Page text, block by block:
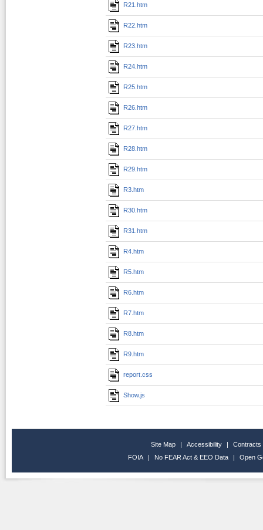
R21.htm
R22.htm
R23.htm
R24.htm
R25.htm
R26.htm
R27.htm
R28.htm
R29.htm
R3.htm
R30.htm
R31.htm
R4.htm
R5.htm
R6.htm
R7.htm
R8.htm
R9.htm
report.css
Show.js
Site Map | Accessibility |
Contracts
FOIA
| No FEAR Act & EEO Data | Open